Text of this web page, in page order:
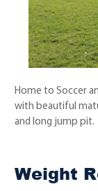
Home to Soccer
with beautiful
and long jump pit.
Weight